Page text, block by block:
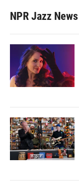
NPR Jazz News